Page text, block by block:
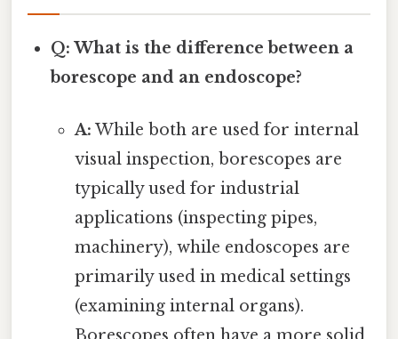
Q: What is the difference between a
borescope and an endoscope?
A: While both are used for internal
visual inspection, borescopes are
typically used for industrial
applications (inspecting pipes,
machinery), while endoscopes are
primarily used in medical settings
(examining internal organs).